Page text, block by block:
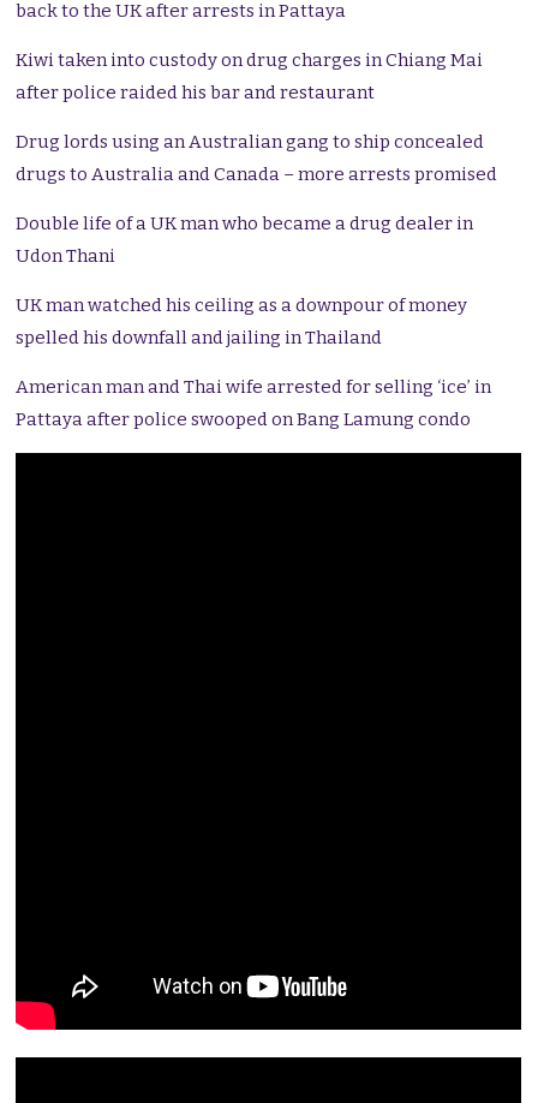
back to the UK after arrests in Pattaya
Kiwi taken into custody on drug charges in Chiang Mai
after police raided his bar and restaurant
Drug lords using an Australian gang to ship concealed
drugs to Australia and Canada – more arrests promised
Double life of a UK man who became a drug dealer in
Udon Thani
UK man watched his ceiling as a downpour of money
spelled his downfall and jailing in Thailand
American man and Thai wife arrested for selling ‘ice’ in
Pattaya after police swooped on Bang Lamung condo